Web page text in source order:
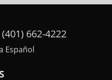
(401) 662-4222
Español